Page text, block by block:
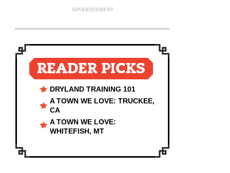
ADVERTISEMENT
READER PICKS
DRYLAND TRAINING 101
A TOWN WE LOVE: TRUCKEE,
CA
A TOWN WE LOVE:
WHITEFISH, MT